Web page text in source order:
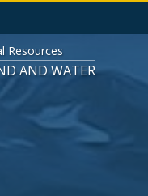
Resources
AND WATER